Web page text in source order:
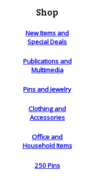
Shop
New Items and
Special Deals
Publications and
Multimedia
Pins and Jewelry
Clothing and
Accessories
Office and
Household Items
250 Pins